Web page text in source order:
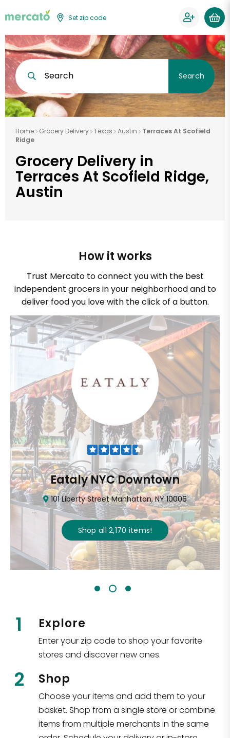
Set zip code
Search Search
Home Grocery Delivery Texas Austin
Terraces At Scofield
Ridge
Grocery Delivery in
Terraces At Scofield Ridge,
Austin
How it works
Trust Mercato to connect you with the best
independent grocers in your neighborhood and to
deliver food you love with the click of a button.
Eataly NYC Downtown
101 Liberty Street Manhattan, NY 10006
Shop all 2,170 items!
1 Explore
Enter your zip code to shop your favorite
stores and discover new ones.
2 Shop
Choose your items and add them to your
basket. Shop from a single store or combine
items from multiple merchants in the same